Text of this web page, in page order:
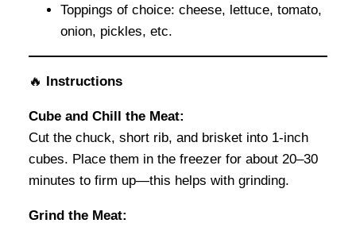
Toppings of choice: cheese, lettuce, tomato,
onion, pickles, etc.
🔥 Instructions
Cube and Chill the Meat:
Cut the chuck, short rib, and brisket into 1-inch
cubes. Place them in the freezer for about 20–30
minutes to firm up—this helps with grinding.
Grind the Meat: